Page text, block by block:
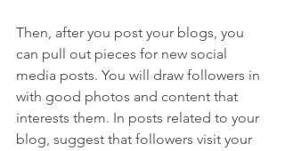
Then, after you post your blogs, you
can pull out pieces for new social
media posts. You will draw followers in
with good photos and content that
interests them. In posts related to your
blog, suggest that followers visit your